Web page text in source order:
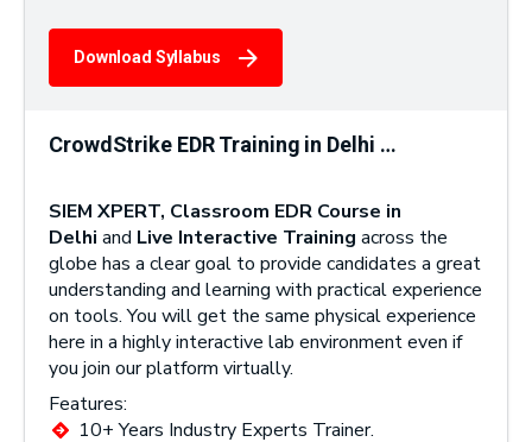
Download Syllabus
CrowdStrike EDR Training in Delhi …
SIEM XPERT, Classroom EDR Course in
Delhi and Live Interactive Training across the
globe has a clear goal to provide candidates a great
understanding and learning with practical experience
on tools. You will get the same physical experience
here in a highly interactive lab environment even if
you join our platform virtually.
Features:
10+ Years Industry Experts Trainer.